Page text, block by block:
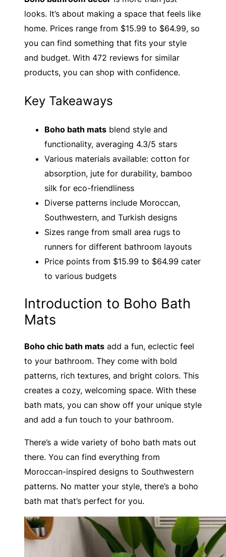
looks. It’s about making a space that feels like
home. Prices range from $15.99 to $64.99, so
you can find something that fits your style
and budget. With 472 reviews for similar
products, you can shop with confidence.
Key Takeaways
Boho bath mats blend style and
functionality, averaging 4.3/5 stars
Various materials available: cotton for
absorption, jute for durability, bamboo
silk for eco-friendliness
Diverse patterns include Moroccan,
Southwestern, and Turkish designs
Sizes range from small area rugs to
runners for different bathroom layouts
Price points from $15.99 to $64.99 cater
to various budgets
Introduction to Boho Bath
Mats
Boho chic bath mats add a fun, eclectic feel
to your bathroom. They come with bold
patterns, rich textures, and bright colors. This
creates a cozy, welcoming space. With these
bath mats, you can show off your unique style
and add a fun touch to your bathroom.
There’s a wide variety of boho bath mats out
there. You can find everything from
Moroccan-inspired designs to Southwestern
patterns. No matter your style, there’s a boho
bath mat that’s perfect for you.